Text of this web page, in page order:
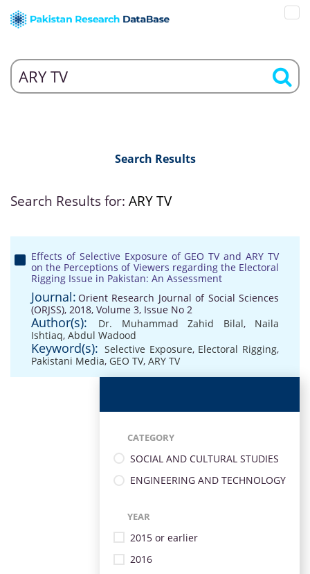
Search Results
Search Results for: ARY TV
Effects of Selective Exposure of GEO TV and ARY TV
on the Perceptions of Viewers regarding the Electoral
Rigging Issue in Pakistan: An Assessment
Journal: Orient Research Journal of Social Sciences
(ORJSS), 2018, Volume 3, Issue No 2
Author(s): Dr. Muhammad Zahid Bilal, Naila
Ishtiaq, Abdul Wadood
Keyword(s): Selective Exposure, Electoral Rigging,
Pakistani Media, GEO TV, ARY TV
CATEGORY
SOCIAL AND CULTURAL STUDIES
ENGINEERING AND TECHNOLOGY
YEAR
2015 or earlier
2016